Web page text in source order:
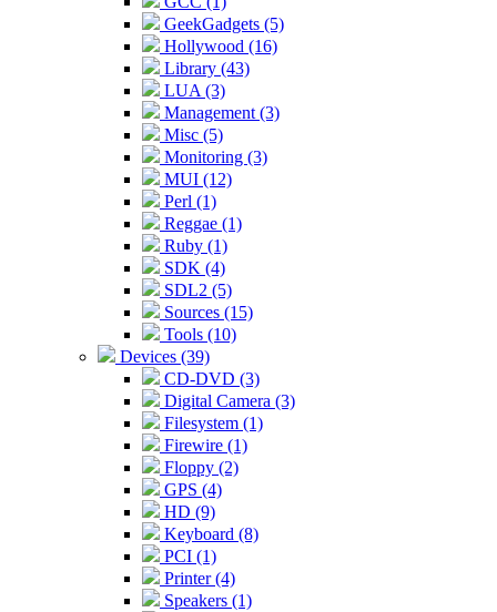
GeekGadgets (5)
Hollywood (16)
Library (43)
LUA (3)
Management (3)
Misc (5)
Monitoring (3)
MUI (12)
Perl (1)
Reggae (1)
Ruby (1)
SDK (4)
SDL2 (5)
Sources (15)
Tools (10)
Devices (39)
CD-DVD (3)
Digital Camera (3)
Filesystem (1)
Firewire (1)
Floppy (2)
GPS (4)
HD (9)
Keyboard (8)
PCI (1)
Printer (4)
Speakers (1)